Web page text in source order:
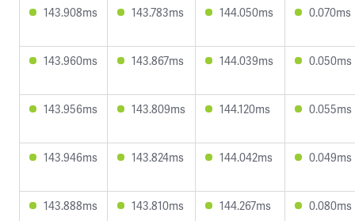
143.908ms 143.783ms 144.050ms 0.070ms
143.960ms 143.867ms 144.039ms 0.050ms
143.956ms 143.809ms 144.120ms 0.055ms
143.946ms 143.824ms 144.042ms 0.049ms
143.888ms 143.810ms 144.267ms 0.080ms